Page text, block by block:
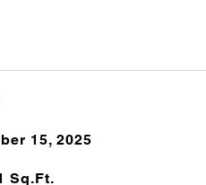
15, 2025
Sq.Ft.